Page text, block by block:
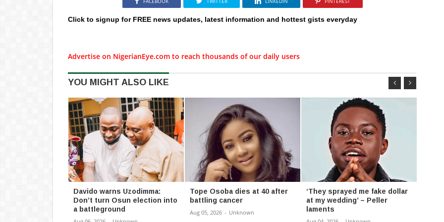
Click to signup for FREE news updates, latest information and hottest gists everyday
Advertise on NigerianEye.com to reach thousands of our daily users
YOU MIGHT ALSO LIKE
Davido warns Uzodimma:
Don’t turn Osun election into
a battleground
Tope Osoba dies at 40 after
battling cancer
Aug 05, 2026 - Unknown
‘They sprayed me fake dollar
at my wedding’ – Peller
laments